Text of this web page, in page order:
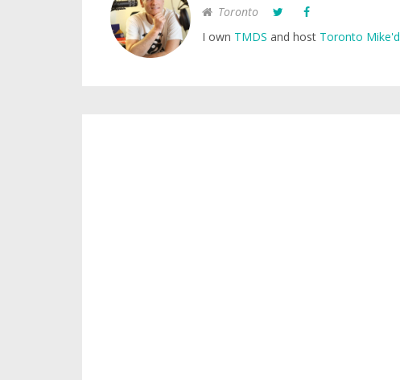
Toronto
I own TMDS and host Toronto Mike'd